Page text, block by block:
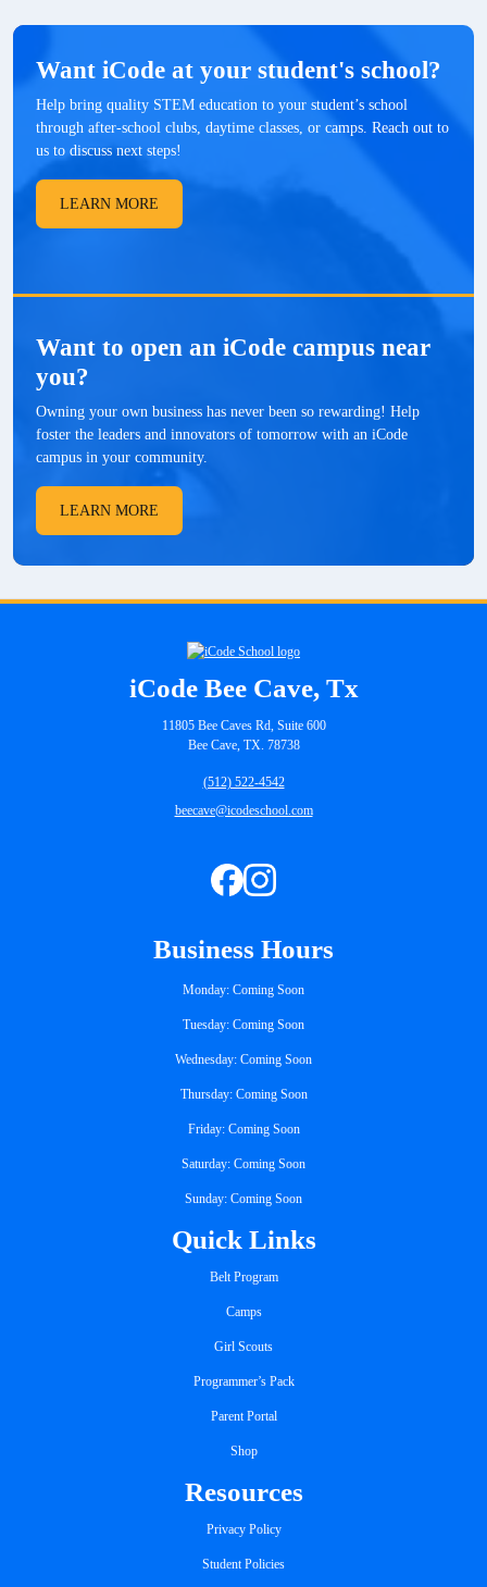
Want iCode at your student's school?
Help bring quality STEM education to your student’s school
through after-school clubs, daytime classes, or camps. Reach out to
us to discuss next steps!
LEARN MORE
Want to open an iCode campus near
you?
Owning your own business has never been so rewarding! Help
foster the leaders and innovators of tomorrow with an iCode
campus in your community.
LEARN MORE
iCode Bee Cave, Tx
11805 Bee Caves Rd, Suite 600
Bee Cave, TX. 78738
(512) 522-4542
beecave@icodeschool.com
Business Hours
Monday: Coming Soon
Tuesday: Coming Soon
Wednesday: Coming Soon
Thursday: Coming Soon
Friday: Coming Soon
Saturday: Coming Soon
Sunday: Coming Soon
Quick Links
Belt Program
Camps
Girl Scouts
Programmer’s Pack
Parent Portal
Shop
Resources
Privacy Policy
Student Policies